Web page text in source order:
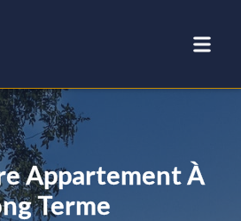
Appartement À
Terme